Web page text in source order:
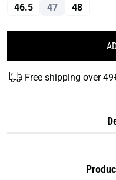
46.5
47 48
Free shipping over